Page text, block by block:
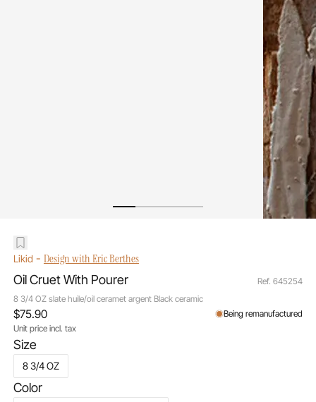
Likid - Design with Eric Berthes
Oil Cruet With Pourer
8 3/4 OZ slate huile/oil ceramet argent Black ceramic
Ref. 645254
Size
8 3/4 OZ
Color
$75.90
Unit price incl. tax
Being remanufactured